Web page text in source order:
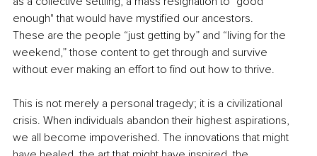
enough" that would have mystified our ancestors.
These are the people “just getting by” and “living for the
weekend,” those content to get through and survive
without ever making an effort to find out how to thrive.
This is not merely a personal tragedy; it is a civilizational
crisis. When individuals abandon their highest aspirations,
we all become impoverished. The innovations that might